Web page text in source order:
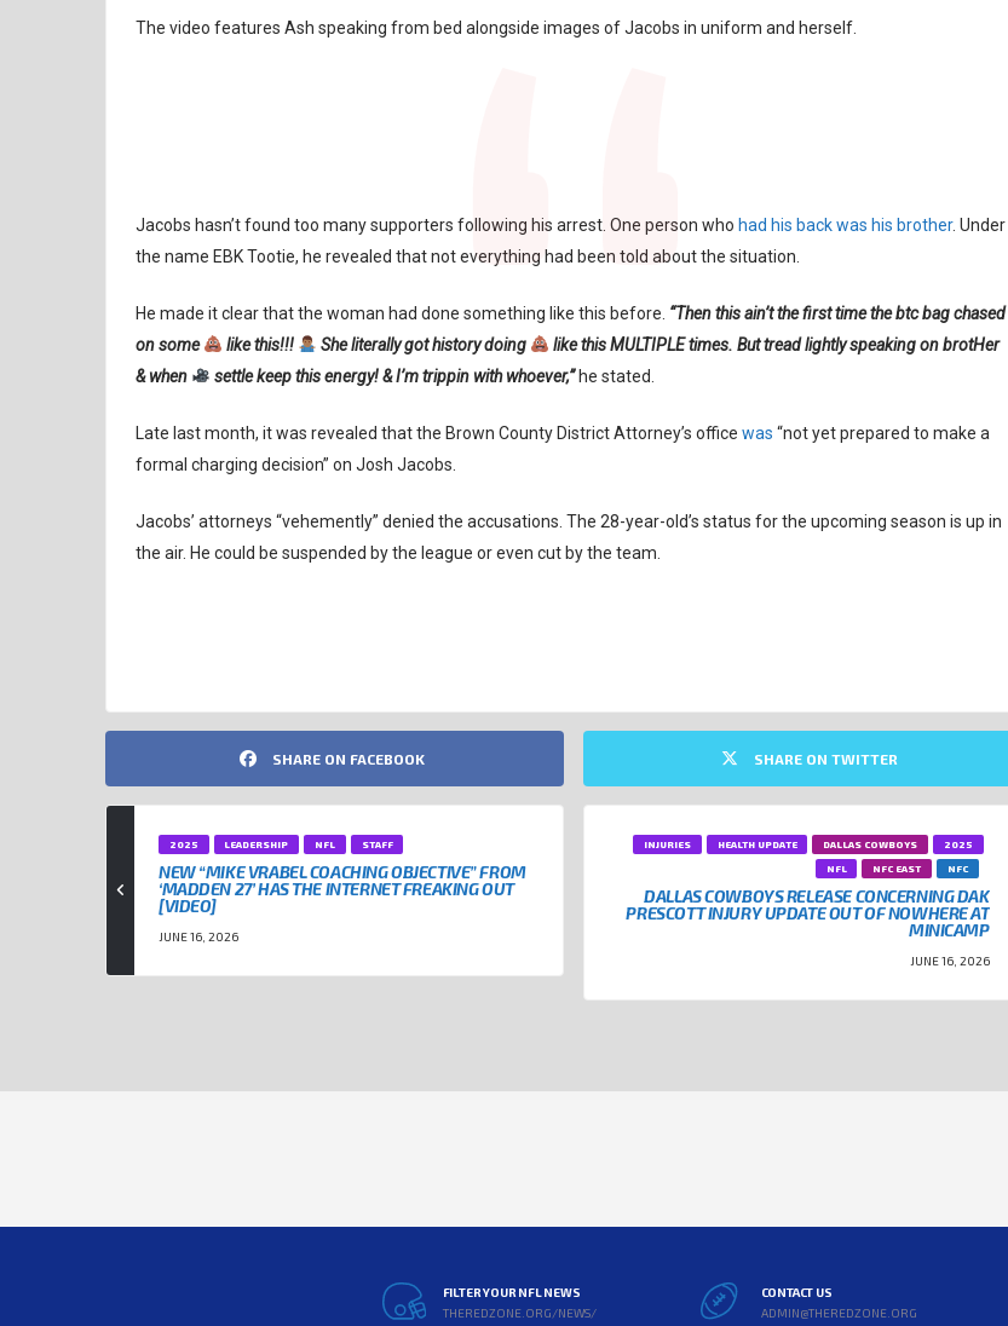
The video features Ash speaking from bed alongside images of Jacobs in uniform and herself.
Jacobs hasn’t found too many supporters following his arrest. One person who had his back was his brother. Under
the name EBK Tootie, he revealed that not everything had been told about the situation.
He made it clear that the woman had done something like this before. “Then this ain’t the first time the btc bag chased
on some
like this!!! She literally got history doing
like this MULTIPLE times. But tread lightly speaking on brotHer
& when
settle keep this energy! & I’m trippin with whoever,” he stated.
Late last month, it was revealed that the Brown County District Attorney’s office was “not yet prepared to make a
formal charging decision” on Josh Jacobs.
Jacobs’ attorneys “vehemently” denied the accusations. The 28-year-old’s status for the upcoming season is up in
the air. He could be suspended by the league or even cut by the team.
SHARE ON FACEBOOK SHARE ON TWITTER
2025 LEADERSHIP NFL STAFF
NEW “MIKE VRABEL COACHING OBJECTIVE” FROM
‘MADDEN 27’ HAS THE INTERNET FREAKING OUT
[VIDEO]
JUNE 16, 2026
2025
DALLAS COWBOYS
HEALTH UPDATE
INJURIES
NFC
NFC EAST
NFL
DALLAS COWBOYS RELEASE CONCERNING DAK
PRESCOTT INJURY UPDATE OUT OF NOWHERE AT
MINICAMP
JUNE 16, 2026
FILTER YOUR NFL NEWS
THEREDZONE.ORG/NEWS/
CONTACT US
ADMIN@THEREDZONE.ORG